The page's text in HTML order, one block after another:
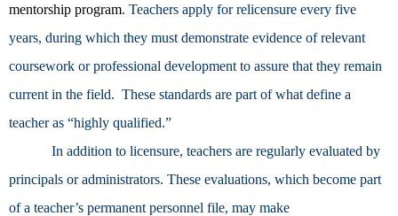
mentorship program. Teachers apply for relicensure every five
years, during which they must demonstrate evidence of relevant
coursework or professional development to assure that they remain
current in the field. These standards are part of what define a
teacher as “highly qualified.”
In addition to licensure, teachers are regularly evaluated by
principals or administrators. These evaluations, which become part
of a teacher’s permanent personnel file, may make